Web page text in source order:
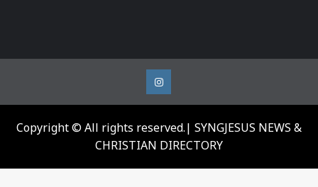
Instagram
Copyright © All rights reserved.| SYNGJESUS NEWS &
CHRISTIAN DIRECTORY